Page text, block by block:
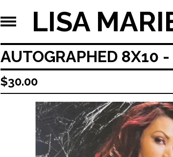
LISA
AUTOGRAPHED 8X10
$30.00